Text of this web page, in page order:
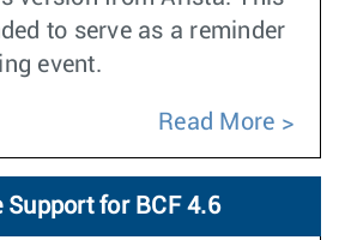
to serve as a reminder
event.
Read More
Support for BCF 4.6